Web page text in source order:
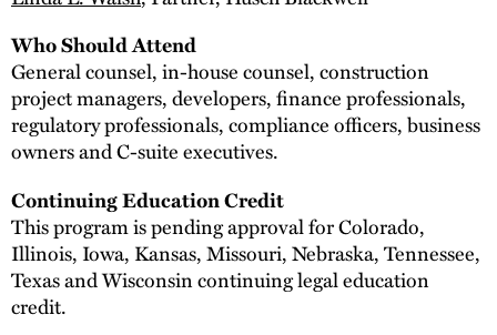
Who Should Attend
General counsel, in-house counsel, construction
project managers, developers, finance professionals,
regulatory professionals, compliance officers, business
owners and C-suite executives.
Continuing Education Credit
This program is pending approval for Colorado,
Illinois, Iowa, Kansas, Missouri, Nebraska, Tennessee,
Texas and Wisconsin continuing legal education
credit.